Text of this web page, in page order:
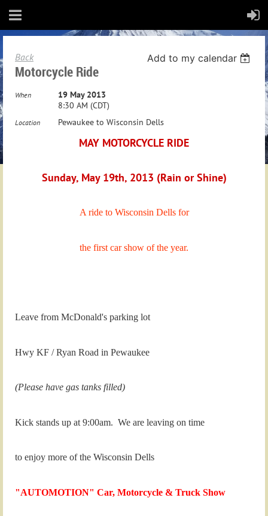
Back Add to my calendar
Motorcycle Ride
When
19 May 2013
8:30 AM (CDT)
Location Pewaukee to Wisconsin Dells
MAY MOTORCYCLE RIDE
Sunday, May 19th, 2013 (Rain or Shine)
A ride to Wisconsin Dells for
the first car show of the year.
Leave from McDonald's parking lot
Hwy KF / Ryan Road in Pewaukee
(Please have gas tanks filled)
Kick stands up at 9:00am. We are leaving on time
to enjoy more of the Wisconsin Dells
"AUTOMOTION" Car, Motorcycle & Truck Show